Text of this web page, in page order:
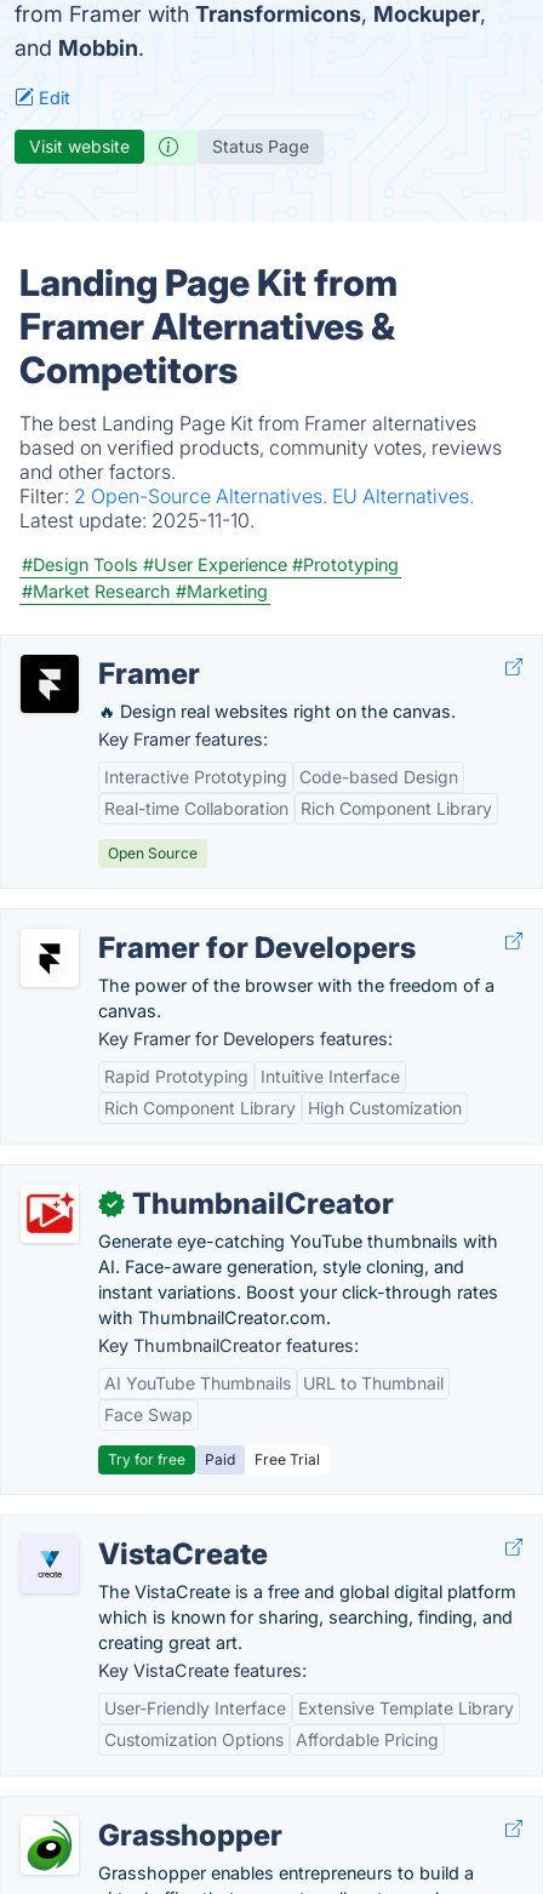
from Framer with Transformicons, Mockuper,
and Mobbin.
Edit
Visit website Status Page
Landing Page Kit from
Framer Alternatives &
Competitors
The best Landing Page Kit from Framer alternatives
based on verified products, community votes, reviews
and other factors.
Filter: 2 Open-Source Alternatives. EU Alternatives.
Latest update: 2025-11-10.
#Design Tools #User Experience #Prototyping
#Market Research #Marketing
Framer
🔥 Design real websites right on the canvas.
Key Framer features:
Interactive Prototyping
Code-based Design
Real-time Collaboration
Rich Component Library
Open Source
Framer for Developers
The power of the browser with the freedom of a
canvas.
Key Framer for Developers features:
Rapid Prototyping
Intuitive Interface
Rich Component Library
High Customization
✓ ThumbnailCreator
Generate eye-catching YouTube thumbnails with
AI. Face-aware generation, style cloning, and
instant variations. Boost your click-through rates
with ThumbnailCreator.com.
Key ThumbnailCreator features:
AI YouTube Thumbnails
URL to Thumbnail
Face Swap
Try for free Paid Free Trial
VistaCreate
The VistaCreate is a free and global digital platform
which is known for sharing, searching, finding, and
creating great art.
Key VistaCreate features:
User-Friendly Interface
Extensive Template Library
Customization Options
Affordable Pricing
Grasshopper
Grasshopper enables entrepreneurs to build a